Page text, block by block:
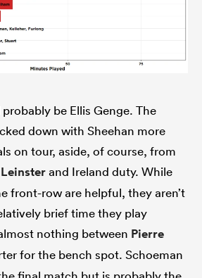
be Ellis Genge. The
down with Sheehan more
on tour, aside, of course, from
Leinsterand Ireland duty. While
front-row are helpful, they aren’t
brief time they play
nothing between Pierre
for the bench spot. Schoeman